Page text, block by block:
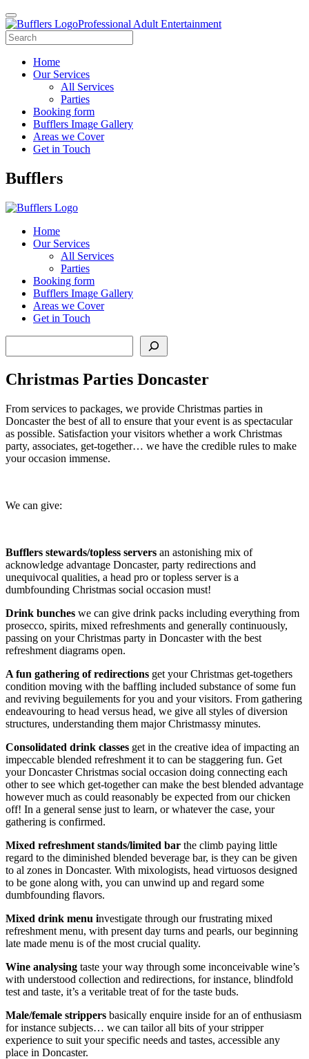
Professional Adult Entertainment
Home
Our Services
All Services
Parties
Booking form
Bufflers Image Gallery
Areas we Cover
Get in Touch
Main
Bufflers
Home
Our Services
All Services
Parties
Booking form
Bufflers Image Gallery
Areas we Cover
Get in Touch
Christmas Parties Doncaster
From services to packages, we provide Christmas parties in
Doncaster the best of all to ensure that your event is as spectacular
as possible. Satisfaction your visitors whether a work Christmas
party, associates, get-together… we have the credible rules to make
your occasion immense.
We can give:
Bufflers stewards/topless servers an astonishing mix of
acknowledge advantage Doncaster, party redirections and
unequivocal qualities, a head pro or topless server is a
dumbfounding Christmas social occasion must!
Drink bunches we can give drink packs including everything from
prosecco, spirits, mixed refreshments and generally continuously,
passing on your Christmas party in Doncaster with the best
refreshment diagrams open.
A fun gathering of redirections get your Christmas get-togethers
condition moving with the baffling included substance of some fun
and reviving beguilements for you and your visitors. From gathering
endeavouring to head versus head, we give all styles of diversion
structures, understanding them major Christmassy minutes.
Consolidated drink classes get in the creative idea of impacting an
impeccable blended refreshment it to can be staggering fun. Get
your Doncaster Christmas social occasion doing connecting each
other to see which get-together can make the best blended advantage
however much as could reasonably be expected from our chicken
off! In a general sense just to learn, or whatever the case, your
gathering is confirmed.
Mixed refreshment stands/limited bar the climb paying little
regard to the diminished blended beverage bar, is they can be given
to al zones in Doncaster. With mixologists, head virtuosos designed
to be gone along with, you can unwind up and regard some
dumbfounding flavors.
Mixed drink menu investigate through our frustrating mixed
refreshment menu, with present day turns and pearls, our beginning
late made menu is of the most crucial quality.
Wine analysing taste your way through some inconceivable wine’s
with understood collection and redirections, for instance, blindfold
test and taste, it’s a veritable treat of for the taste buds.
Male/female strippers basically enquire inside for an of enthusiasm
for instance subjects… we can tailor all bits of your stripper
experience to suit your specific needs and tastes, accessible any
place in Doncaster.